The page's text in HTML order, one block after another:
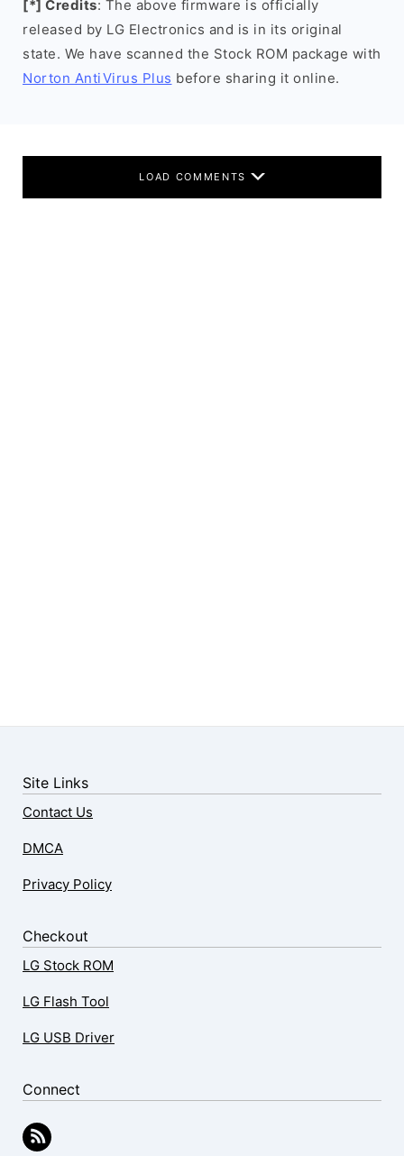
[*] Credits: The above firmware is officially
released by LG Electronics and is in its original
state. We have scanned the Stock ROM package with
Norton AntiVirus Plus before sharing it online.
LOAD COMMENTS
Site Links
Contact Us
DMCA
Privacy Policy
Checkout
LG Stock ROM
LG Flash Tool
LG USB Driver
Connect